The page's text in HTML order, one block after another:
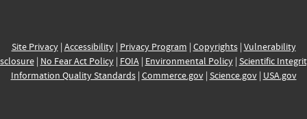
Site Privacy| Accessibility| Privacy Program | Copyrights| Vulnerability
| No Fear Act Policy| FOIA| Environmental Policy| Scientific
Information Quality Standards| Commerce.gov| Science.gov| USA.gov